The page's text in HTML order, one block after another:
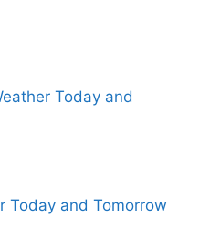
Today and
Today and Tomorrow